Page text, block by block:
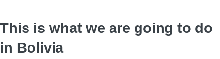
This is what we are going to do
in Bolivia